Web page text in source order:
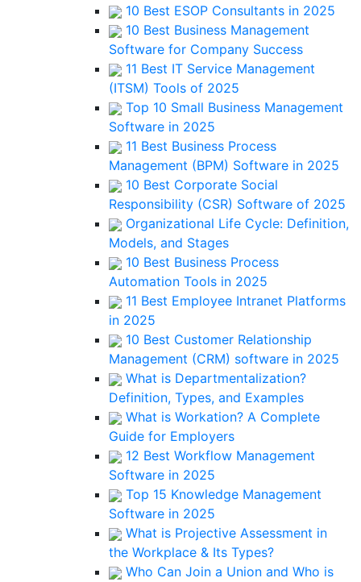
10 Best ESOP Consultants in 2025
10 Best Business Management
Software for Company Success
11 Best IT Service Management
(ITSM) Tools of 2025
Top 10 Small Business Management
Software in 2025
11 Best Business Process
Management (BPM) Software in 2025
10 Best Corporate Social
Responsibility (CSR) Software of 2025
Organizational Life Cycle: Definition,
Models, and Stages
10 Best Business Process
Automation Tools in 2025
11 Best Employee Intranet Platforms
in 2025
10 Best Customer Relationship
Management (CRM) software in 2025
What is Departmentalization?
Definition, Types, and Examples
What is Workation? A Complete
Guide for Employers
12 Best Workflow Management
Software in 2025
Top 15 Knowledge Management
Software in 2025
What is Projective Assessment in
the Workplace & Its Types?
Who Can Join a Union and Who is